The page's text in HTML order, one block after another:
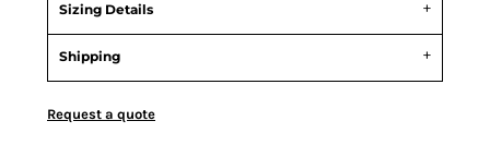
Sizing Details
Shipping
Request a quote